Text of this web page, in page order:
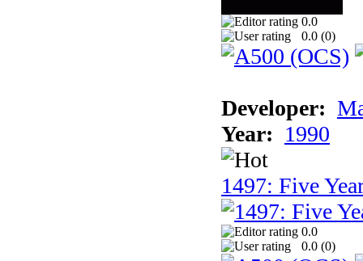
0.0
0.0 (0)
Developer:
Year: 1990
1497: Five
0.0
0.0 (0)